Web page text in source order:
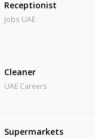
Receptionist
Jobs UAE
Cleaner
UAE Careers
Supermarkets